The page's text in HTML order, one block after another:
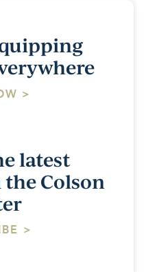
>
latest
Colson
>